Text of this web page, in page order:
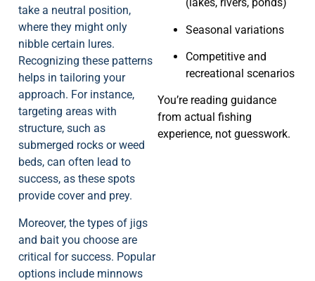
take a neutral position,
where they might only
nibble certain lures.
Recognizing these patterns
helps in tailoring your
approach. For instance,
targeting areas with
structure, such as
submerged rocks or weed
beds, can often lead to
success, as these spots
provide cover and prey.
Moreover, the types of jigs
and bait you choose are
critical for success. Popular
options include minnows
Seasonal variations
Competitive and
recreational scenarios
You’re reading guidance
from actual fishing
experience, not guesswork.